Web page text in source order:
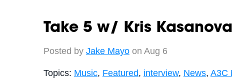
Take 5 w/ Kris Kasanova
Posted by Jake Mayoon Aug 6
Topics: Music, Featured, interview, News, A3C